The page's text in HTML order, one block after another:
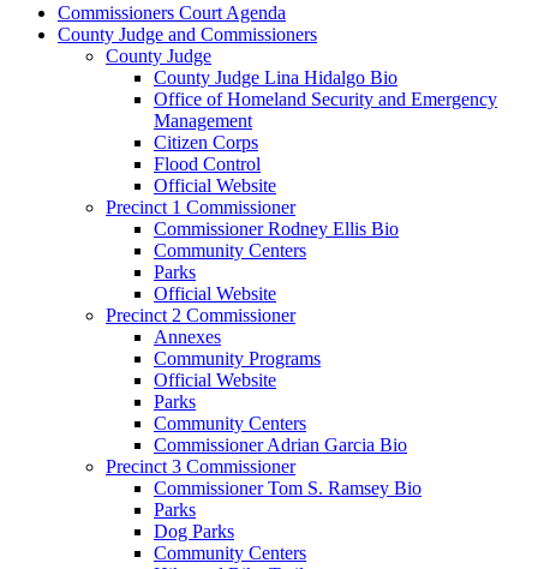
Commissioners Court Agenda
County Judge and Commissioners
County Judge
County Judge Lina Hidalgo Bio
Office of Homeland Security and Emergency
Management
Citizen Corps
Flood Control
Official Website
Precinct 1 Commissioner
Commissioner Rodney Ellis Bio
Community Centers
Parks
Official Website
Precinct 2 Commissioner
Annexes
Community Programs
Official Website
Parks
Community Centers
Commissioner Adrian Garcia Bio
Precinct 3 Commissioner
Commissioner Tom S. Ramsey Bio
Parks
Dog Parks
Community Centers